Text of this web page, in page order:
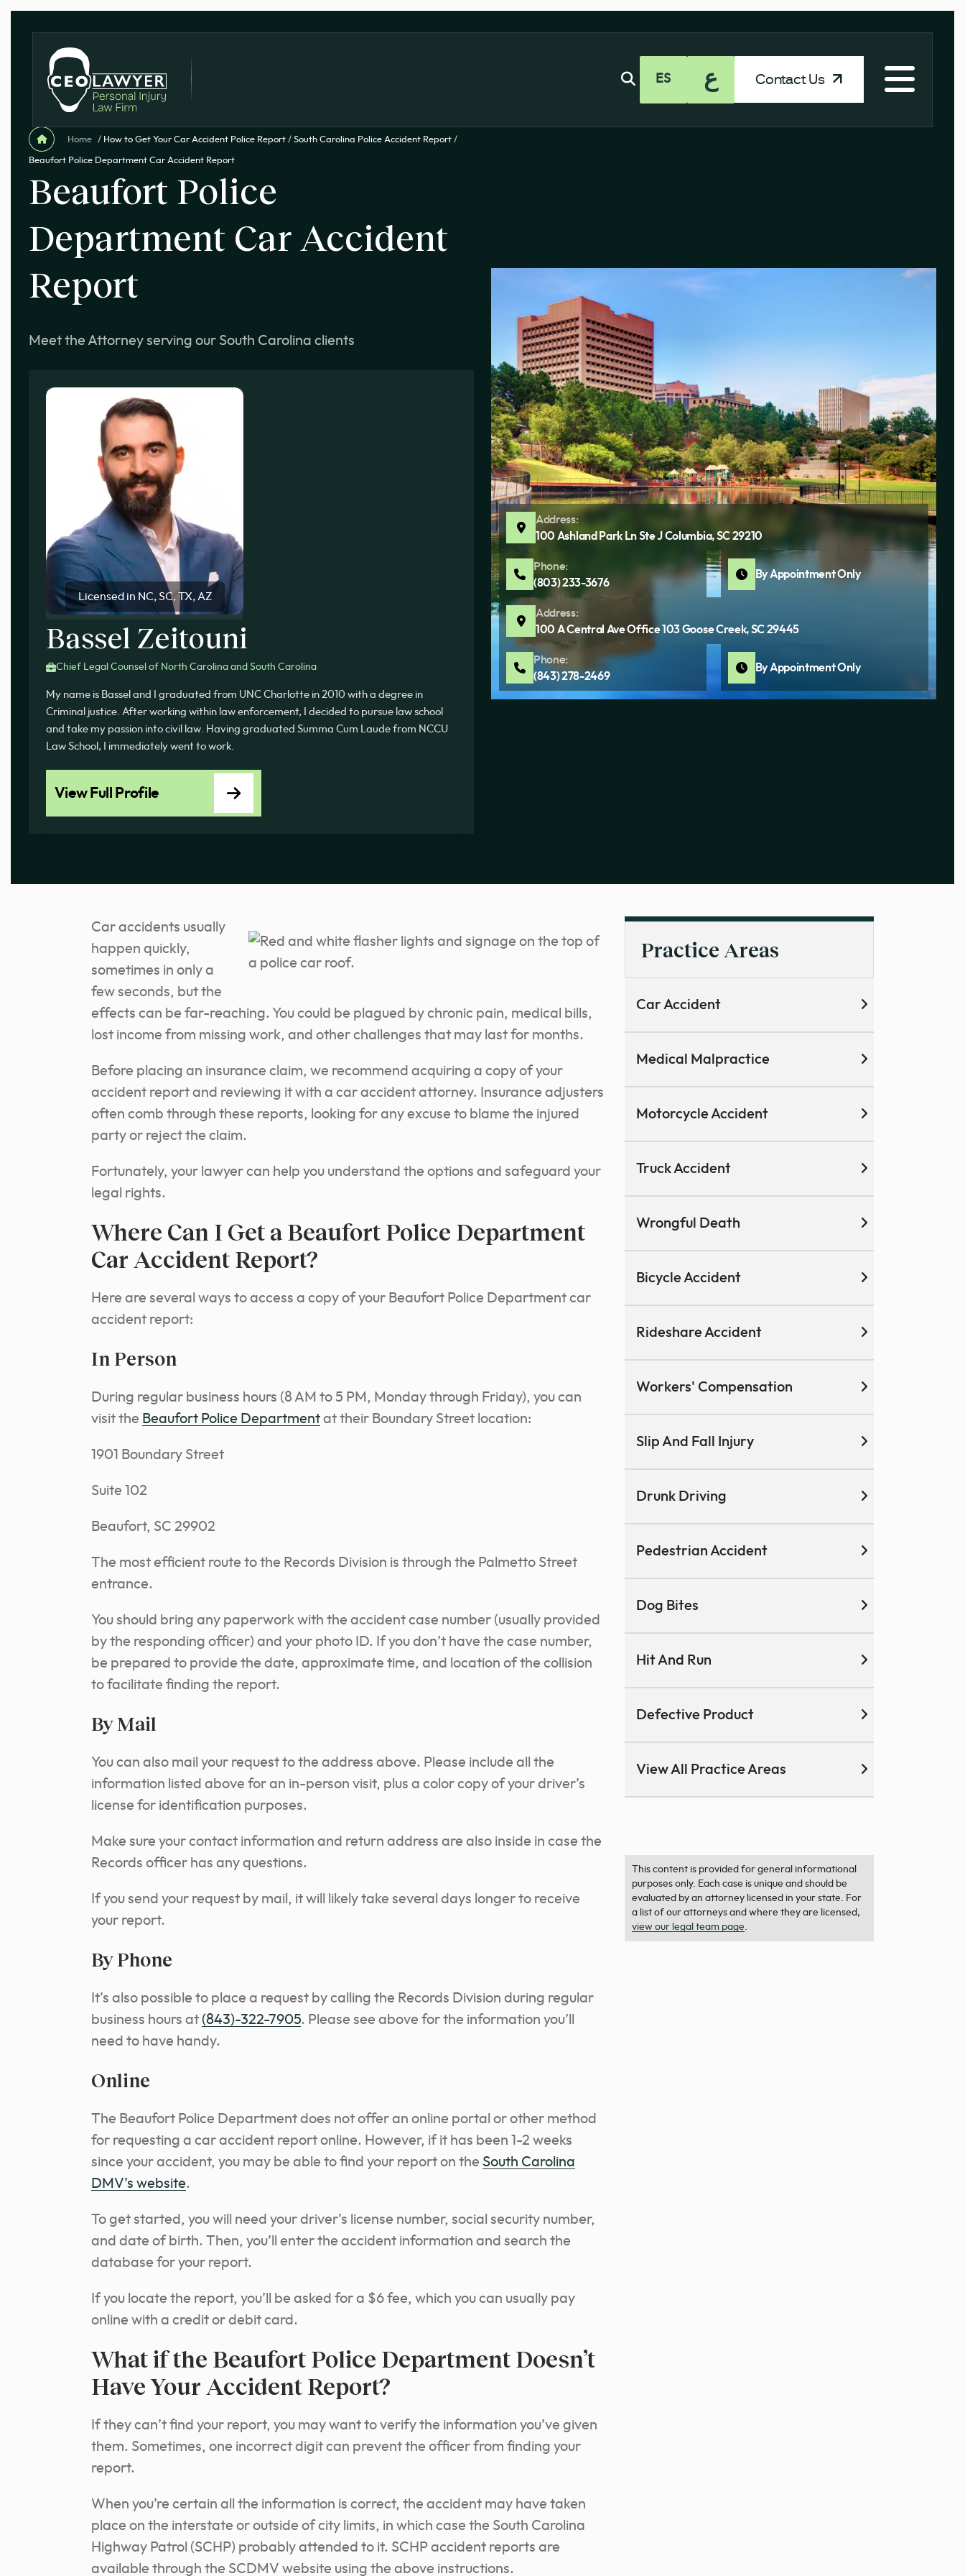
ES ع Contact Us
Home / How to Get Your Car Accident Police Report / South Carolina Police Accident Report /
Beaufort Police Department Car Accident Report
Beaufort Police
Department Car Accident
Report
Meet the Attorney serving our South Carolina clients
Licensed in NC, SC, TX, AZ
Bassel Zeitouni
Chief Legal Counsel of North Carolina and South Carolina
My name is Bassel and I graduated from UNC Charlotte in 2010 with a degree in
Criminal justice. After working within law enforcement, I decided to pursue law school
and take my passion into civil law. Having graduated Summa Cum Laude from NCCU
Law School, I immediately went to work.
View Full Profile
Address:
100 Ashland Park Ln Ste J Columbia, SC 29210
Phone:
(803) 233-3676
By Appointment Only
Address:
100 A Central Ave Office 103 Goose Creek, SC 29445
Phone:
(843) 278-2469
By Appointment Only
Car accidents usually
happen quickly,
sometimes in only a
few seconds, but the
effects can be far-reaching. You could be plagued by chronic pain, medical bills,
lost income from missing work, and other challenges that may last for months.
Before placing an insurance claim, we recommend acquiring a copy of your
accident report and reviewing it with a car accident attorney. Insurance adjusters
often comb through these reports, looking for any excuse to blame the injured
party or reject the claim.
Fortunately, your lawyer can help you understand the options and safeguard your
legal rights.
Where Can I Get a Beaufort Police Department
Car Accident Report?
Here are several ways to access a copy of your Beaufort Police Department car
accident report:
In Person
During regular business hours (8 AM to 5 PM, Monday through Friday), you can
visit the Beaufort Police Department at their Boundary Street location:
1901 Boundary Street
Suite 102
Beaufort, SC 29902
The most efficient route to the Records Division is through the Palmetto Street
entrance.
You should bring any paperwork with the accident case number (usually provided
by the responding officer) and your photo ID. If you don’t have the case number,
be prepared to provide the date, approximate time, and location of the collision
to facilitate finding the report.
By Mail
You can also mail your request to the address above. Please include all the
information listed above for an in-person visit, plus a color copy of your driver’s
license for identification purposes.
Make sure your contact information and return address are also inside in case the
Records officer has any questions.
If you send your request by mail, it will likely take several days longer to receive
your report.
By Phone
It’s also possible to place a request by calling the Records Division during regular
business hours at (843)-322-7905. Please see above for the information you’ll
need to have handy.
Online
The Beaufort Police Department does not offer an online portal or other method
for requesting a car accident report online. However, if it has been 1-2 weeks
since your accident, you may be able to find your report on the South Carolina
DMV’s website.
To get started, you will need your driver’s license number, social security number,
and date of birth. Then, you’ll enter the accident information and search the
database for your report.
If you locate the report, you’ll be asked for a $6 fee, which you can usually pay
online with a credit or debit card.
What if the Beaufort Police Department Doesn’t
Have Your Accident Report?
If they can’t find your report, you may want to verify the information you’ve given
them. Sometimes, one incorrect digit can prevent the officer from finding your
report.
When you’re certain all the information is correct, the accident may have taken
place on the interstate or outside of city limits, in which case the South Carolina
Highway Patrol (SCHP) probably attended to it. SCHP accident reports are
available through the SCDMV website using the above instructions.
Practice Areas
Car Accident
Medical Malpractice
Motorcycle Accident
Truck Accident
Wrongful Death
Bicycle Accident
Rideshare Accident
Workers' Compensation
Slip And Fall Injury
Drunk Driving
Pedestrian Accident
Dog Bites
Hit And Run
Defective Product
View All Practice Areas
This content is provided for general informational
purposes only. Each case is unique and should be
evaluated by an attorney licensed in your state. For
a list of our attorneys and where they are licensed,
view our legal team page.